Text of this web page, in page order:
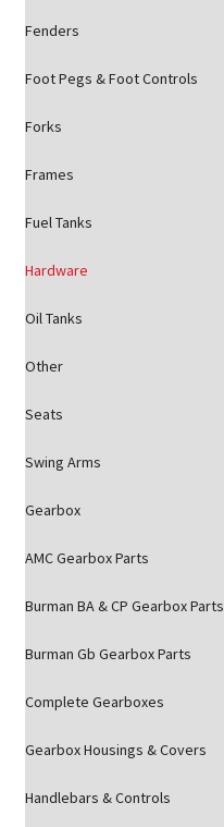
Fenders
Foot Pegs & Foot Controls
Forks
Frames
Fuel Tanks
Hardware
Oil Tanks
Other
Seats
Swing Arms
Gearbox
AMC Gearbox Parts
Burman BA & CP Gearbox Parts
Burman Gb Gearbox Parts
Complete Gearboxes
Gearbox Housings & Covers
Handlebars & Controls